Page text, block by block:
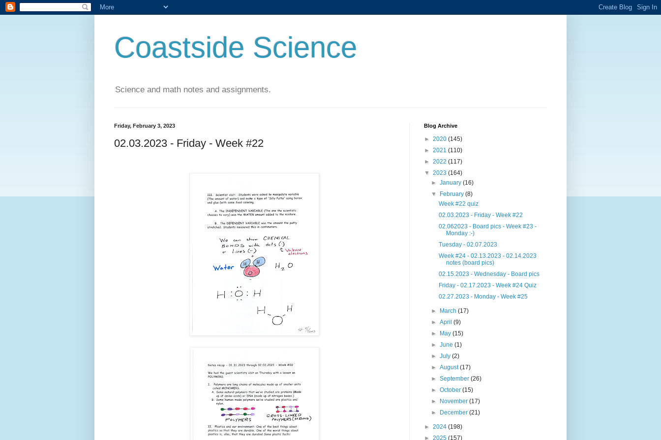
Coastside Science
Science and math notes and assignments.
Friday, February 3, 2023
02.03.2023 - Friday - Week #22
Blog Archive
► 2020 (145)
► 2021 (110)
► 2022 (117)
▼ 2023 (164)
►January(16)
▼
February(8)
Week #22 quiz
02.03.2023 - Friday - Week #22
02.062023 - Board pics - Week #23 -
Monday :-)
Tuesday - 02.07.2023
Week #24 - 02.13.2023 - 02.14.2023
notes (board pics)
02.15.2023 - Wednesday - Board pics
Friday - 02.17.2023 - Week #24 Quiz
02.27.2023 - Monday - Week #25
► March(17)
►April(9)
►
May(15)
►June(1)
►July(2)
►August(17)
►September(26)
►October(15)
►
November(17)
►
December(21)
► 2024 (198)
► 2025 (157)